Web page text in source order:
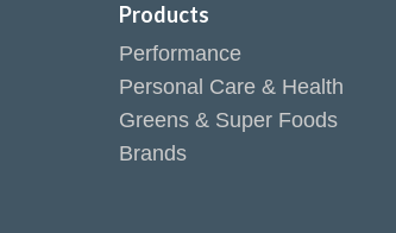
Products
Performance
Personal Care & Health
Greens & Super Foods
Brands